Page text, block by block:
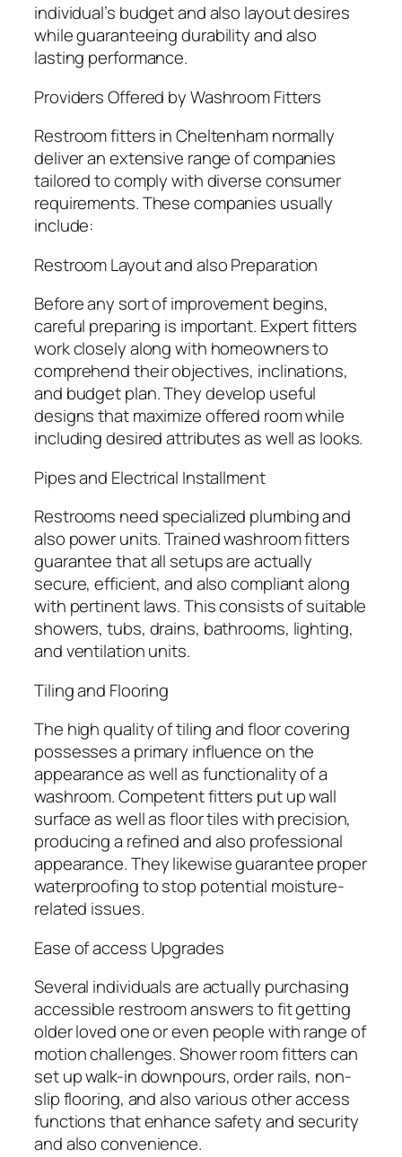
individual’s budget and also layout desires
while guaranteeing durability and also
lasting performance.
Providers Offered by Washroom Fitters
Restroom fitters in Cheltenham normally
deliver an extensive range of companies
tailored to comply with diverse consumer
requirements. These companies usually
include:
Restroom Layout and also Preparation
Before any sort of improvement begins,
careful preparing is important. Expert fitters
work closely along with homeowners to
comprehend their objectives, inclinations,
and budget plan. They develop useful
designs that maximize offered room while
including desired attributes as well as looks.
Pipes and Electrical Installment
Restrooms need specialized plumbing and
also power units. Trained washroom fitters
guarantee that all setups are actually
secure, efficient, and also compliant along
with pertinent laws. This consists of suitable
showers, tubs, drains, bathrooms, lighting,
and ventilation units.
Tiling and Flooring
The high quality of tiling and floor covering
possesses a primary influence on the
appearance as well as functionality of a
washroom. Competent fitters put up wall
surface as well as floor tiles with precision,
producing a refined and also professional
appearance. They likewise guarantee proper
waterproofing to stop potential moisture-
related issues.
Ease of access Upgrades
Several individuals are actually purchasing
accessible restroom answers to fit getting
older loved one or even people with range of
motion challenges. Shower room fitters can
set up walk-in downpours, order rails, non-
slip flooring, and also various other access
functions that enhance safety and security
and also convenience.